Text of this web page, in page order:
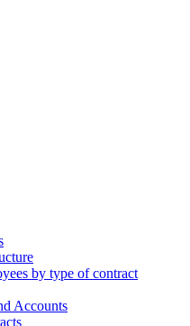
by type of contract
Accounts